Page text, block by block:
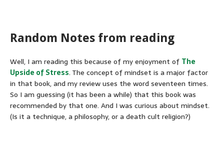
Random Notes from reading
Well, I am reading this because of my enjoyment of The
Upside of Stress. The concept of mindset is a major factor
in that book, and my review uses the word seventeen times.
So I am guessing (it has been a while) that this book was
recommended by that one. And I was curious about mindset.
(Is it a technique, a philosophy, or a death cult religion?)